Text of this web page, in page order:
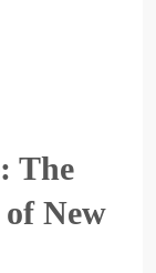
The
New